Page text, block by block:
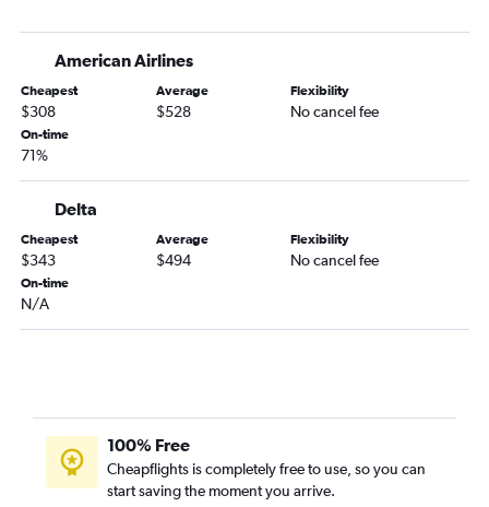
Knoxville to Las Vegas flights
Norfolk to Los Angeles flights
Knoxville to Los Angeles flights
Greensboro to Los Angeles flights
Raleigh to Burbank flights
Raleigh to San Jose flights
Wilmington to Las Vegas flights
Raleigh to Long Beach flights
Asheville to Los Angeles flights
Norfolk to San Diego flights
Greensboro to Ontario flights
American Airlines
Cheapest
$308
Average
$528
Flexibility
No cancel fee
On-time
71%
Delta
Cheapest
$343
Average
$494
Flexibility
No cancel fee
On-time
N/A
100% Free
Cheapflights is completely free to use, so you can
start saving the moment you arrive.